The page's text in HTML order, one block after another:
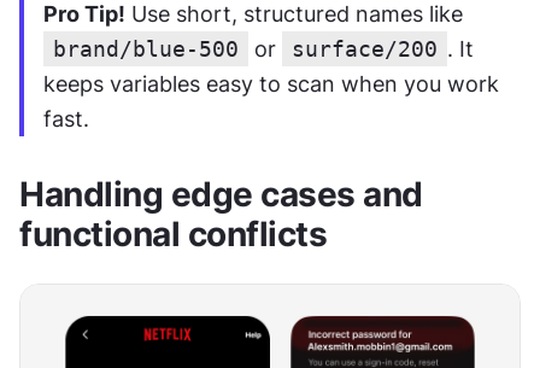
Pro Tip!
brand/blue-500
or surface/200 . It
keeps variables easy to scan when you work
fast.
Handling edge cases and
functional conflicts